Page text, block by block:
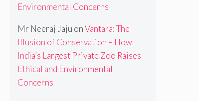
Environmental Concerns
Mr Neeraj Jaju onVantara: The
Illusion of Conservation – How
India’s Largest Private Zoo Raises
Ethical and Environmental
Concerns